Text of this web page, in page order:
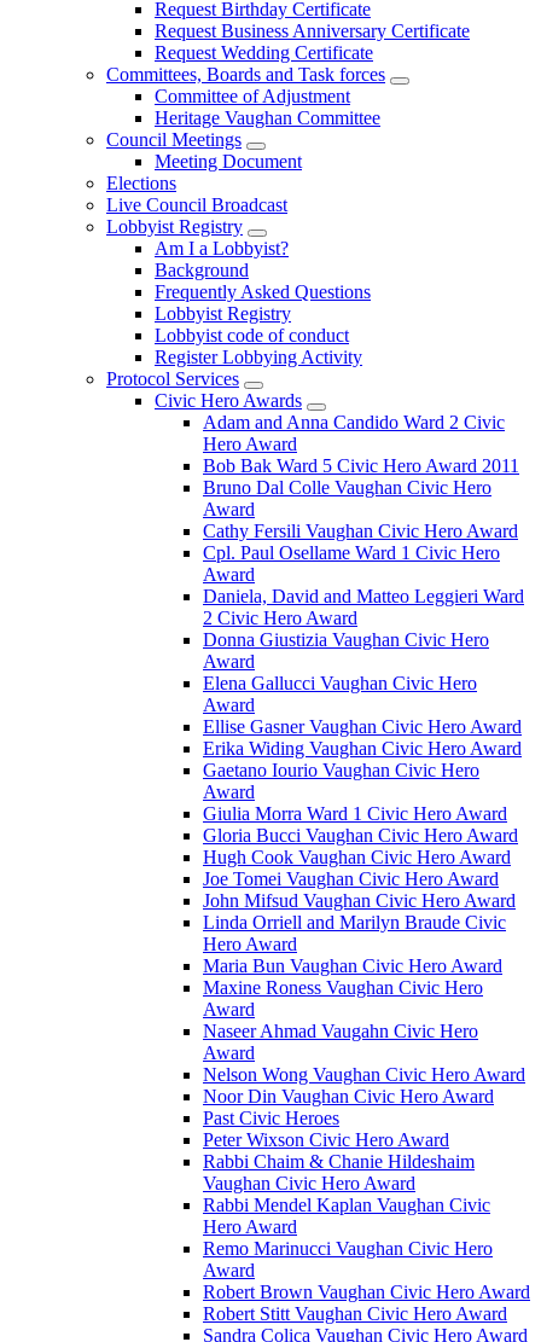
Request Birthday Certificate
Request Business Anniversary Certificate
Request Wedding Certificate
Committees, Boards and Task forces
Committee of Adjustment
Heritage Vaughan Committee
Council Meetings
Meeting Document
Elections
Live Council Broadcast
Lobbyist Registry
Am I a Lobbyist?
Background
Frequently Asked Questions
Lobbyist Registry
Lobbyist code of conduct
Register Lobbying Activity
Protocol Services
Civic Hero Awards
Adam and Anna Candido Ward 2 Civic
Hero Award
Bob Bak Ward 5 Civic Hero Award 2011
Bruno Dal Colle Vaughan Civic Hero
Award
Cathy Fersili Vaughan Civic Hero Award
Cpl. Paul Osellame Ward 1 Civic Hero
Award
Daniela, David and Matteo Leggieri Ward
2 Civic Hero Award
Donna Giustizia Vaughan Civic Hero
Award
Elena Gallucci Vaughan Civic Hero
Award
Ellise Gasner Vaughan Civic Hero Award
Erika Widing Vaughan Civic Hero Award
Gaetano Iourio Vaughan Civic Hero
Award
Giulia Morra Ward 1 Civic Hero Award
Gloria Bucci Vaughan Civic Hero Award
Hugh Cook Vaughan Civic Hero Award
Joe Tomei Vaughan Civic Hero Award
John Mifsud Vaughan Civic Hero Award
Linda Orriell and Marilyn Braude Civic
Hero Award
Maria Bun Vaughan Civic Hero Award
Maxine Roness Vaughan Civic Hero
Award
Naseer Ahmad Vaugahn Civic Hero
Award
Nelson Wong Vaughan Civic Hero Award
Noor Din Vaughan Civic Hero Award
Past Civic Heroes
Peter Wixson Civic Hero Award
Rabbi Chaim & Chanie Hildeshaim
Vaughan Civic Hero Award
Rabbi Mendel Kaplan Vaughan Civic
Hero Award
Remo Marinucci Vaughan Civic Hero
Award
Robert Brown Vaughan Civic Hero Award
Robert Stitt Vaughan Civic Hero Award
Sandra Colica Vaughan Civic Hero Award